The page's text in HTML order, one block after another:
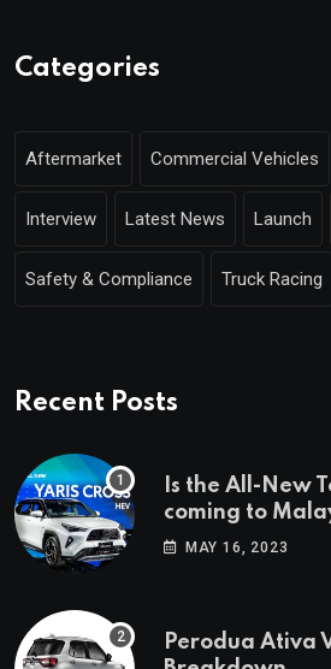
Categories
Aftermarket Commercial Vehicles
Interview Latest News Launch
Safety & Compliance Truck Racing
Recent Posts
Is the All-New
coming to
MAY 16, 2023
Perodua Ativa